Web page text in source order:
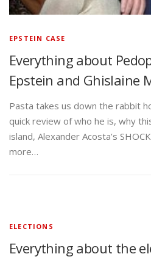
EPSTEIN CASE
Everything about
Epstein and Ghislaine
Pasta takes us down the rabbit
quick review of who he is, why
island, Alexander Acosta’s
more…
ELECTIONS
Everything about the